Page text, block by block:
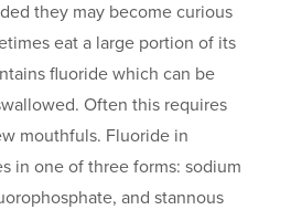
they may become curious
eat a large portion of its
fluoride which can be
Often this requires
mouthfuls. Fluoride in
in one of three forms: sodium
and stannous